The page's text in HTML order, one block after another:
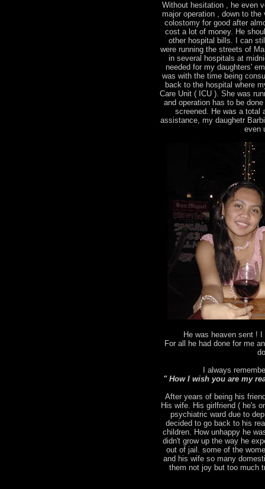
Without hesitation , he even
major operation , down to
colostomy for good after
cost a lot of money. He
other hospital bills. I can
were running the streets of
in several hospitals at
needed for my daughters'
was with the time being
back to the hospital where
Care Unit ( ICU ). She was
and operation has to be
screened. He was a total
assistance, my daughetr
even
He was heaven sent !
For all he had done for me
I always
" How I wish you are my
After years of being his
His wife. His girlfriend ( he's
psychiatric ward due to
decided to go back to his
children. How unhappy he
didn't grow up the way he
out of jail. some of the
and his wife so many
them not joy but too much